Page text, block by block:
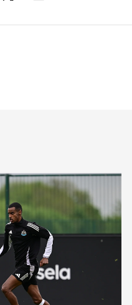
for the Blues